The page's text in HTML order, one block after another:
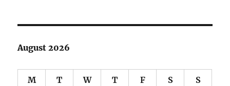
August 2026
M T W T F S S